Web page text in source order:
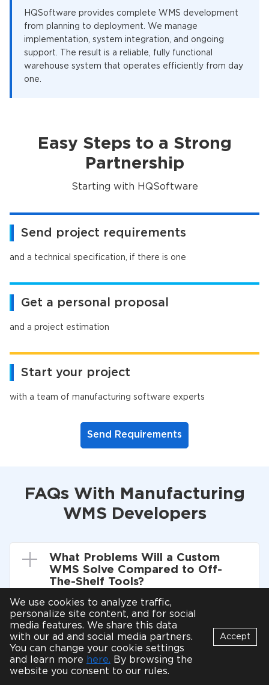
HQSoftware provides complete WMS development
from planning to deployment. We manage
implementation, system integration, and ongoing
support. The result is a reliable, fully functional
warehouse system that operates efficiently from day
one.
Easy Steps to a Strong
Partnership
Starting with HQSoftware
Send project requirements
and a technical specification, if there is one
Get a personal proposal
and a project estimation
Start your project
with a team of manufacturing software experts
Send Requirements
FAQs With Manufacturing
WMS Developers
What Problems Will a Custom
WMS Solve Compared to Off-
The-Shelf Tools?
Can You Integrate With Our ERP
and Carriers Without Disrupting
Operations?
We use cookies to analyze traffic,
personalize site content, and for social
media features. We share this data
with our ad and social media partners.
You can change your cookie settings
and learn more here. By browsing the
website you consent to our rules.
Accept
B Bot
Online